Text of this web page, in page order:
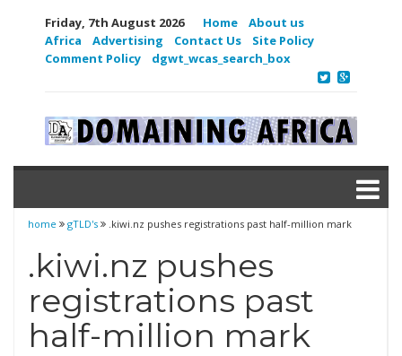
Friday, 7th August 2026 Home
About us
Africa
Advertising Contact Us
Site Policy
Comment Policy
dgwt_wcas_search_box
home gTLD's .kiwi.nz pushes registrations past half-million mark
.kiwi.nz pushes
registrations past
half-million mark